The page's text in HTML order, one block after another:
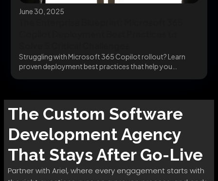
June 30, 2025
Struggling with Microsoft 365 Copilot rollout? Learn
proven deployment best practices that help you
The Custom Software
DevelopmentAgency
That Stays After Go-Live
Partner with Ariel, where every engagement starts with